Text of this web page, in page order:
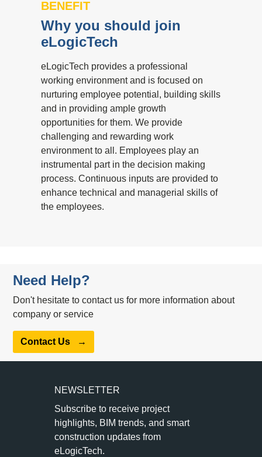
BENEFIT
Why you should join
eLogicTech
eLogicTech provides a professional
working environment and is focused on
nurturing employee potential, building skills
and in providing ample growth
opportunities for them. We provide
challenging and rewarding work
environment to all. Employees play an
instrumental part in the decision making
process. Continuous inputs are provided to
enhance technical and managerial skills of
the employees.
Need Help?
Don't hesitate to contact us for more information about
company or service
Contact Us →
NEWSLETTER
Subscribe to receive project
highlights, BIM trends, and smart
construction updates from
eLogicTech.